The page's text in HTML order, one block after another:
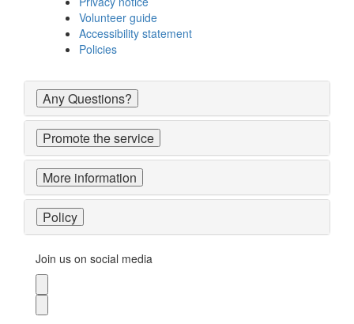
Volunteer guide
Accessibility statement
Policies
Any Questions?
Promote the service
More information
Policy
Join us on social media